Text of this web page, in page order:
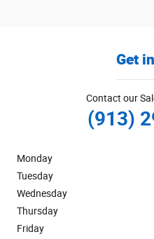
Get
Contact our
(913)
Monday
Tuesday
Wednesday
Thursday
Friday